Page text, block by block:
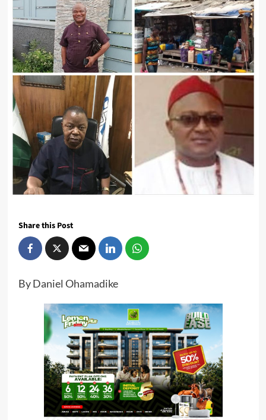
Share this Post
By Daniel Ohamadike